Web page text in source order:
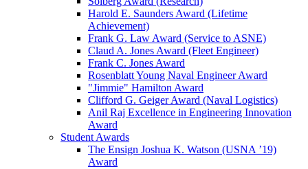
Harold E. Saunders Award (Lifetime
Achievement)
Frank G. Law Award (Service to ASNE)
Claud A. Jones Award (Fleet Engineer)
Frank C. Jones Award
Rosenblatt Young Naval Engineer Award
"Jimmie" Hamilton Award
Clifford G. Geiger Award (Naval Logistics)
Anil Raj Excellence in Engineering Innovation
Award
Student Awards
The Ensign Joshua K. Watson (USNA ’19)
Award